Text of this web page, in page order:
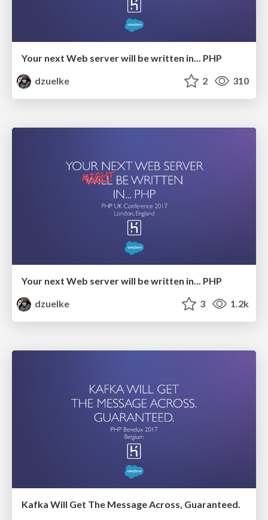
Your next Web server will be written in... PHP
dzuelke
2 310
Your next Web server will be written in... PHP
dzuelke
3 1.2k
Kafka Will Get The Message Across, Guaranteed.